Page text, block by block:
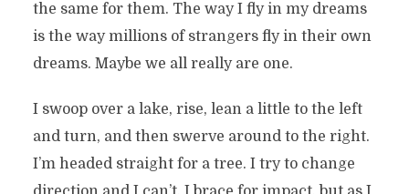
the same for them. The way I fly in my dreams
is the way millions of strangers fly in their own
dreams. Maybe we all really are one.
I swoop over a lake, rise, lean a little to the left
and turn, and then swerve around to the right.
I’m headed straight for a tree. I try to change